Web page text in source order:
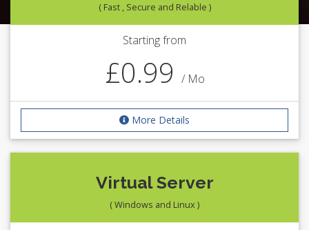
( Fast , Secure and Relable )
Starting from
£0.99 / Mo
More Details
Virtual Server
( Windows and Linux )